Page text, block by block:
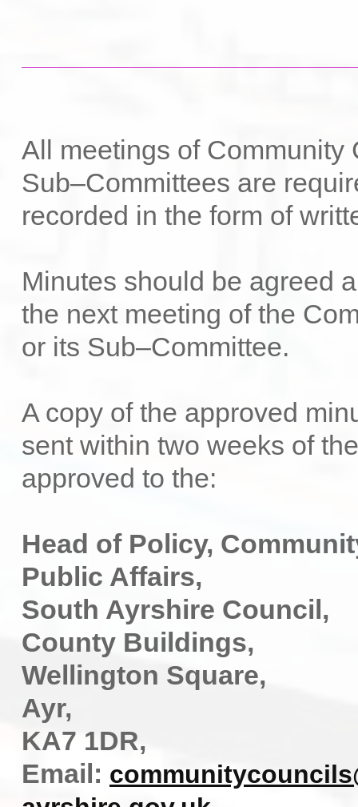
All meetings of Community
Sub–Committees are
recorded in the form of
Minutes should be agreed
the next meeting of the
or its Sub–Committee.
A copy of the approved
sent within two weeks of
approved to the:
Head of Policy,
Public Affairs,
South Ayrshire Council,
County Buildings,
Wellington Square,
Ayr,
KA7 1DR,
Email: